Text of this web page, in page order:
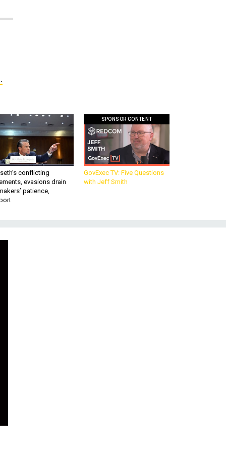
conflicting
evasions drain
patience,
SPONSOR CONTENT
GovExec TV: Five Questions
with Jeff Smith